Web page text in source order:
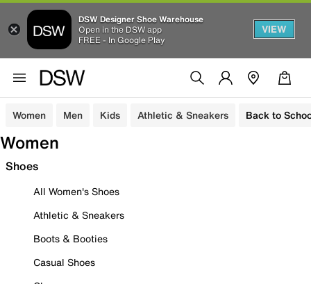
DSW Designer Shoe Warehouse
Open in the DSW app
FREE - In Google Play
VIEW
Women Men Kids Athletic & Sneakers Back to
Women
Shoes
All Women's Shoes
Athletic & Sneakers
Boots & Booties
Casual Shoes